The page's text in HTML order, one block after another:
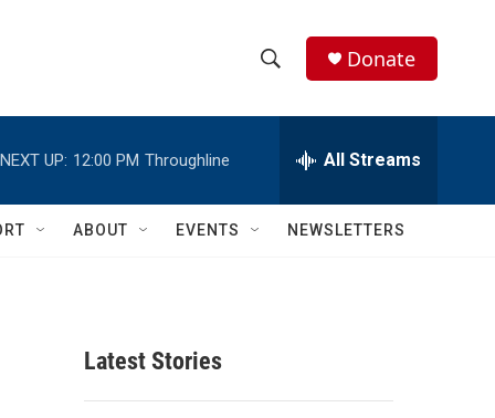
h
w
e
h
Q
Donate
NEXT UP: 12:00 PM Throughline All Streams
ABOUT EVENTS NEWSLETTERS
Latest Stories